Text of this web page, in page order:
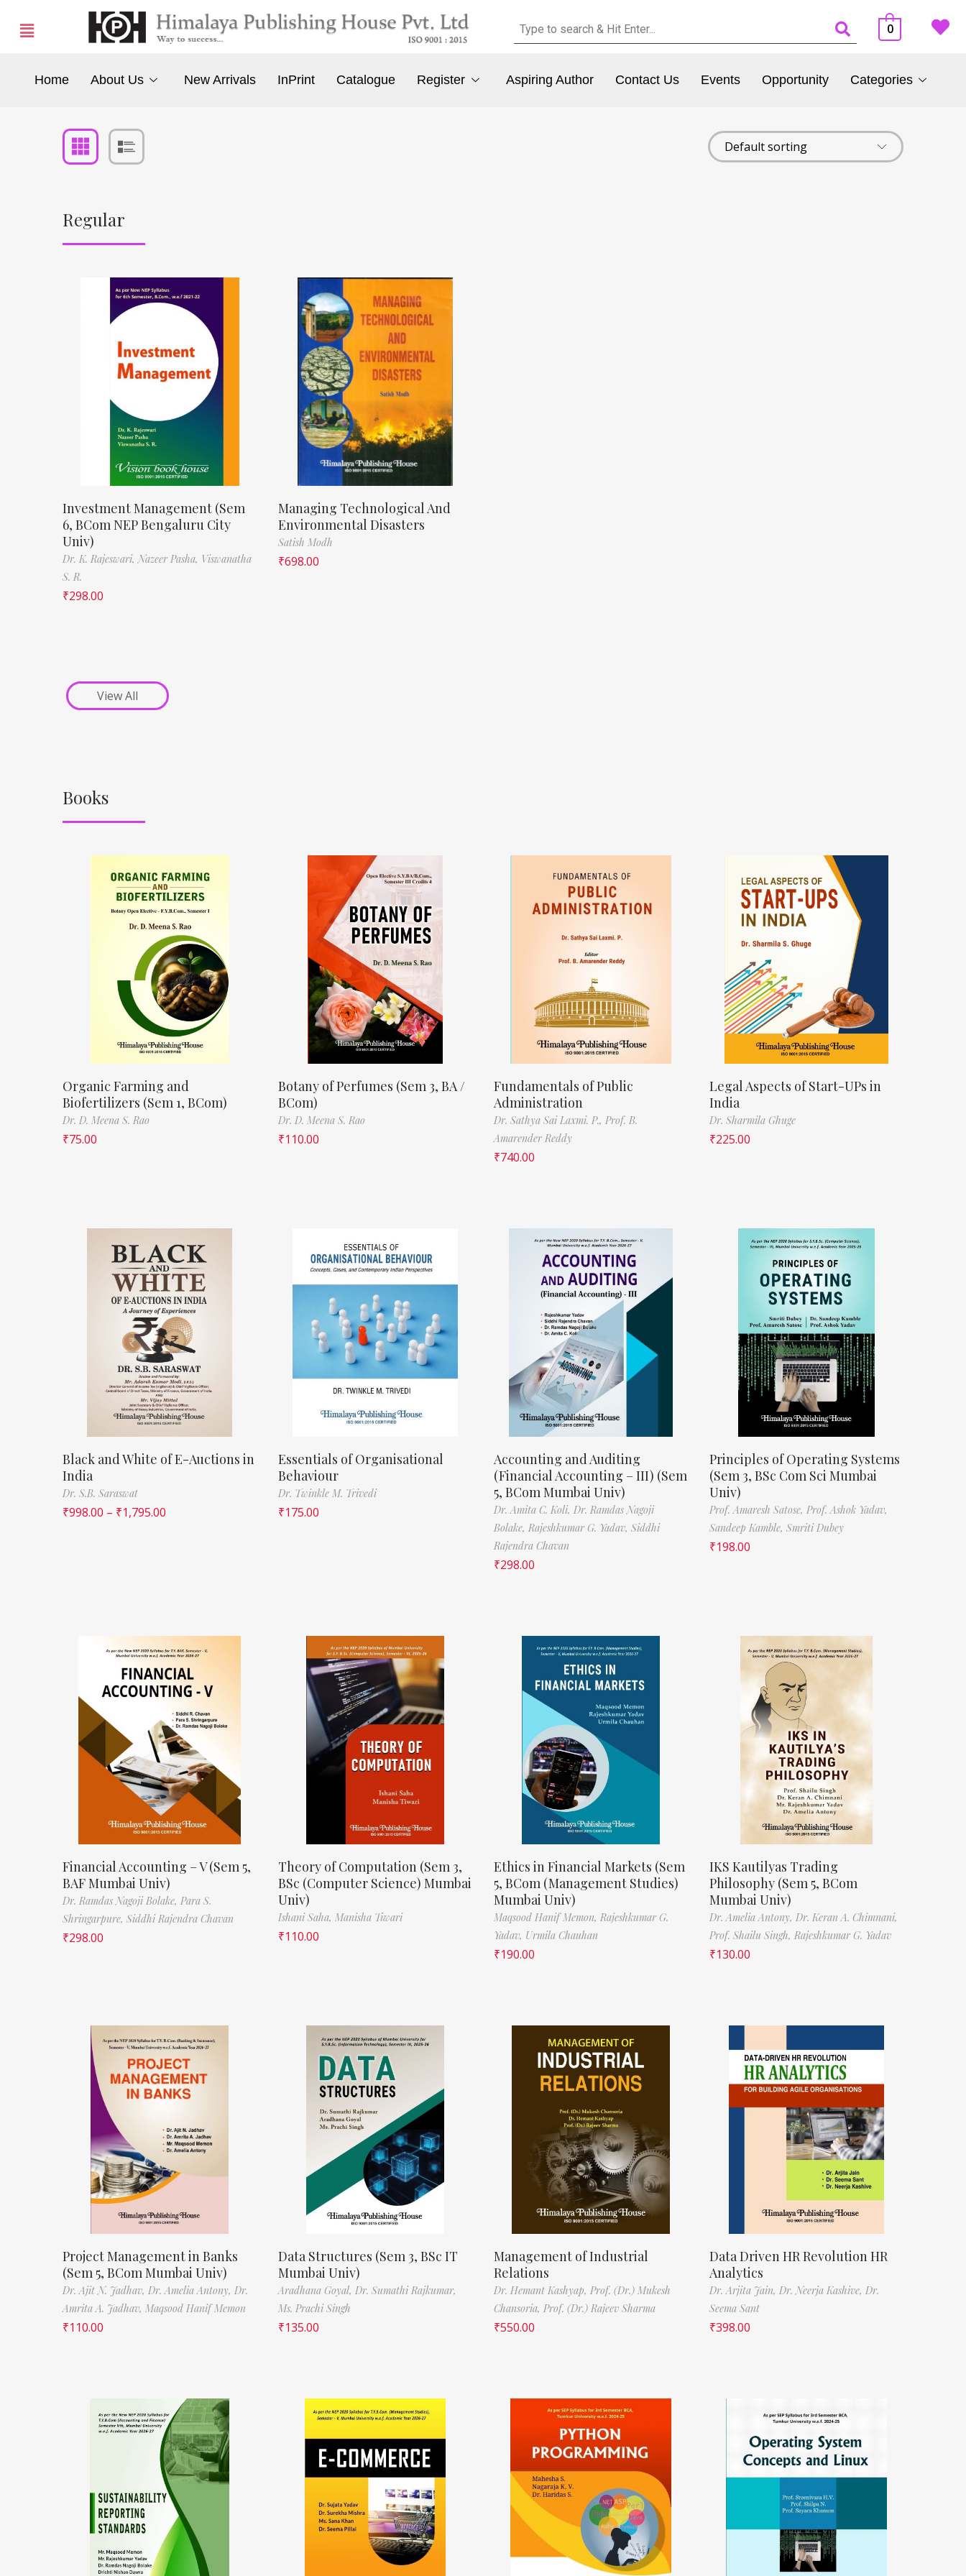
0
Home About Us New Arrivals InPrint Catalogue Register Aspiring Author Contact Us Events Opportunity Categories
Regular
Investment Management (Sem
6, BCom NEP Bengaluru City
Univ)
Dr. K. Rajeswari, Nazeer Pasha, Viswanatha
S. R.
₹298.00
Managing Technological And
Environmental Disasters
Satish Modh
₹698.00
View All
Books
Organic Farming and
Biofertilizers (Sem 1, BCom)
Dr. D. Meena S. Rao
₹75.00
Botany of Perfumes (Sem 3, BA /
BCom)
Dr. D. Meena S. Rao
₹110.00
Fundamentals of Public
Administration
Dr. Sathya Sai Laxmi. P., Prof. B.
Amarender Reddy
₹740.00
Legal Aspects of Start-UPs in
India
Dr. Sharmila Ghuge
₹225.00
Black and White of E-Auctions in
India
Dr. S.B. Saraswat
₹998.00 – ₹1,795.00
Essentials of Organisational
Behaviour
Dr. Twinkle M. Trivedi
₹175.00
Accounting and Auditing
(Financial Accounting – III) (Sem
5, BCom Mumbai Univ)
Dr. Amita C. Koli, Dr. Ramdas Nagoji
Bolake, Rajeshkumar G. Yadav, Siddhi
Rajendra Chavan
₹298.00
Principles of Operating Systems
(Sem 3, BSc Com Sci Mumbai
Univ)
Prof. Amaresh Satose, Prof. Ashok Yadav,
Sandeep Kamble, Smriti Dubey
₹198.00
Financial Accounting – V (Sem 5,
BAF Mumbai Univ)
Dr. Ramdas Nagoji Bolake, Para S.
Shringarpure, Siddhi Rajendra Chavan
₹298.00
Theory of Computation (Sem 3,
BSc (Computer Science) Mumbai
Univ)
Ishani Saha, Manisha Tiwari
₹110.00
Ethics in Financial Markets (Sem
5, BCom (Management Studies)
Mumbai Univ)
Maqsood Hanif Memon, Rajeshkumar G.
Yadav, Urmila Chauhan
₹190.00
IKS Kautilyas Trading
Philosophy (Sem 5, BCom
Mumbai Univ)
Dr. Amelia Antony, Dr. Keran A. Chimnani,
Prof. Shailu Singh, Rajeshkumar G. Yadav
₹130.00
Project Management in Banks
(Sem 5, BCom Mumbai Univ)
Dr. Ajit N. Jadhav, Dr. Amelia Antony, Dr.
Amrita A. Jadhav, Maqsood Hanif Memon
₹110.00
Data Structures (Sem 3, BSc IT
Mumbai Univ)
Aradhana Goyal, Dr. Sumathi Rajkumar,
Ms. Prachi Singh
₹135.00
Management of Industrial
Relations
Dr. Hemant Kashyap, Prof. (Dr.) Mukesh
Chansoria, Prof. (Dr.) Rajeev Sharma
₹550.00
Data Driven HR Revolution HR
Analytics
Dr. Arjita Jain, Dr. Neerja Kashive, Dr.
Seema Sant
₹398.00